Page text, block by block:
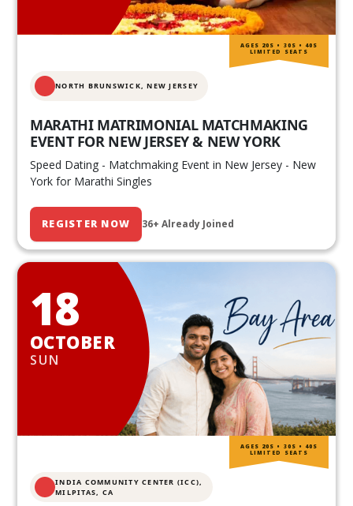
NORTH BRUNSWICK,NEW JERSEY
MARATHI MATRIMONIAL MATCHMAKING
EVENT FOR NEW JERSEY & NEW YORK
Speed Dating - Matchmaking Event in New Jersey - New
York for Marathi Singles
REGISTER NOW 36+ Already Joined
AGES 20S • 30S • 40S
LIMITED SEATS
18
OCTOBER
SUN
INDIA COMMUNITY CENTER (ICC),
MILPITAS, CA
AGES 20S • 30S • 40S
LIMITED SEATS